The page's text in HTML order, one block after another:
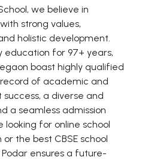
we believe in
strong values,
holistic development.
education for 97+ years,
boast highly qualified
of academic and
a diverse and
a seamless admission
looking for online school
the best CBSE school
ensures a future-